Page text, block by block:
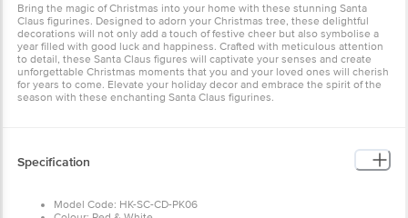
Bring the magic of Christmas into your home with these stunning Santa
Claus figurines. Designed to adorn your Christmas tree, these delightful
decorations will not only add a touch of festive cheer but also symbolise a
year filled with good luck and happiness. Crafted with meticulous attention
to detail, these Santa Claus figures will captivate your senses and create
unforgettable Christmas moments that you and your loved ones will cherish
for years to come. Elevate your holiday decor and embrace the spirit of the
season with these enchanting Santa Claus figurines.
Specification
Model Code: HK-SC-CD-PK06